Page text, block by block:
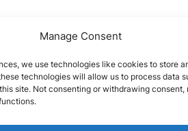
Manage Consent
we use technologies like cookies to store
technologies will allow us to process data
site. Not consenting or withdrawing consent,